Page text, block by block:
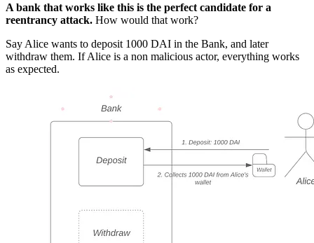
A bank that works like this is the perfect candidate for a
reentrancy attack. How would that work?
Say Alice wants to deposit 1000 DAI in the Bank, and later
withdraw them. If Alice is a non malicious actor, everything works
as expected.